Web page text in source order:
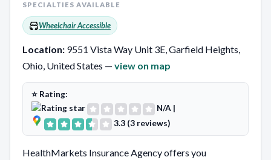
SPECIALTIES AVAILABLE
Wheelchair Accessible
Location: 9551 Vista Way Unit 3E, Garfield Heights,
Ohio, United States — view on map
⭐ Rating:
N/A |
3.3 (3 reviews)
HealthMarkets Insurance Agency offers you